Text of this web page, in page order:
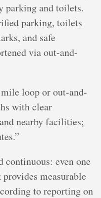
parking and toilets.
parking, toilets
and safe
via out-and-
loop or out-and-
with clear
nearby facilities;
continuous: even one
measurable
to reporting on